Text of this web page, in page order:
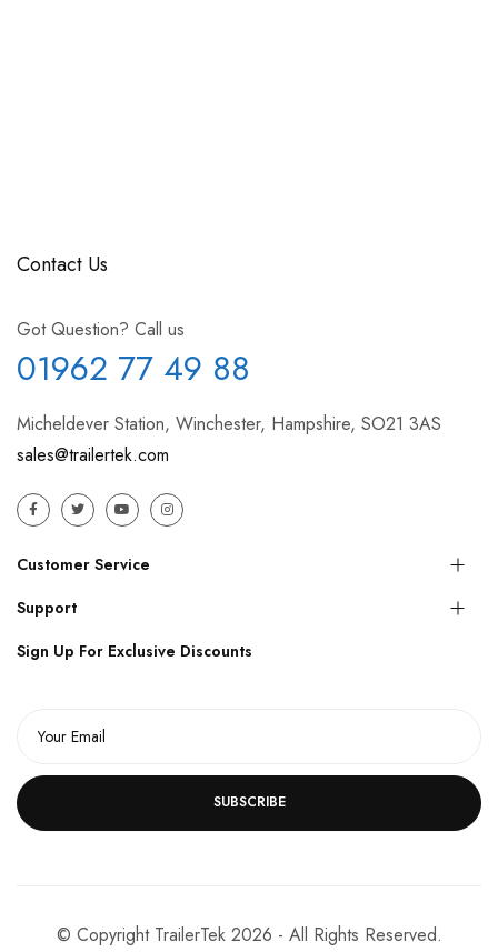
Contact Us
Got Question? Call us
01962 77 49 88
Micheldever Station, Winchester, Hampshire, SO21 3AS
sales@trailertek.com
Customer Service
Support
Sign Up For Exclusive Discounts
SUBSCRIBE
© Copyright TrailerTek 2026 - All Rights Reserved.